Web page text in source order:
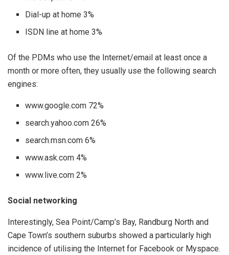
Dial-up at home 3%
ISDN line at home 3%
Of the PDMs who use the Internet/email at least once a
month or more often, they usually use the following search
engines:
www.google.com 72%
search.yahoo.com 26%
search.msn.com 6%
www.ask.com 4%
www.live.com 2%
Social networking
Interestingly, Sea Point/Camp’s Bay, Randburg North and
Cape Town’s southern suburbs showed a particularly high
incidence of utilising the Internet for Facebook or Myspace.